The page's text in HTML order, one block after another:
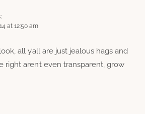
at 12:50 am
all y’all are just jealous hags and
right aren’t even transparent, grow